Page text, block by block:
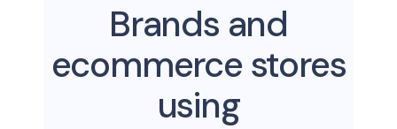
Brands and
ecommerce stores
using